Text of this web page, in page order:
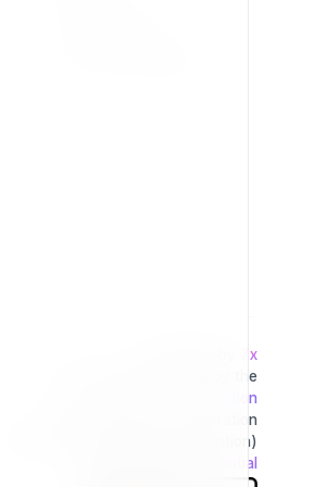
7x
This project is operated by the
Exponential Foundation
a Public Non-Profit Corporation
(Tax Excempt 501(3)(c) Organization)
Exponential